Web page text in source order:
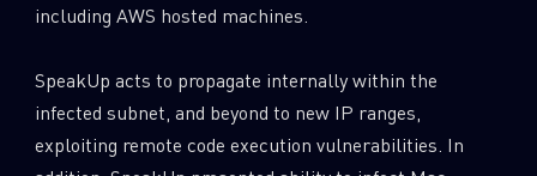
including AWS hosted machines.
SpeakUp acts to propagate internally within the
infected subnet, and beyond to new IP ranges,
exploiting remote code execution vulnerabilities. In